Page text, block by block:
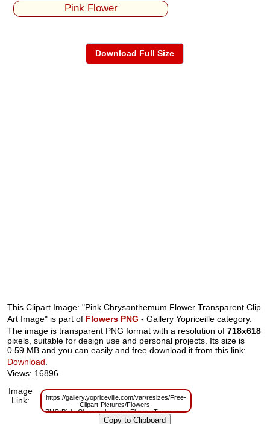
Pink Flower
Download Full Size
This Clipart Image: "Pink Chrysanthemum Flower Transparent Clip
Art Image" is part of Flowers PNG - Gallery Yopriceille category.
The image is transparent PNG format with a resolution of718x618
pixels, suitable for design use and personal projects. Its size is
0.59 MB and you can easily and free download it from this link:
Download
Views: 16896
Image
Link:
https://gallery.yopriceville.com/var/resizes/Free-
Clipart-Pictures/Flowers-
PNG/Pink_Chrysanthemum_Flower_Transparent_Clip_Art_Image.png?
m=1629831742